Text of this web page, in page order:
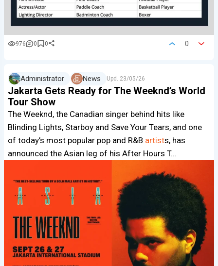
976 0 0 0
Administrator News Upd. 23/05/26
Jakarta Gets Ready for The Weeknd’s World
Tour Show
The Weeknd, the Canadian singer behind hits like
Blinding Lights, Starboy and Save Your Tears, and one
of today’s most popular pop and R&B artists, has
announced the Asian leg of his After Hours T…